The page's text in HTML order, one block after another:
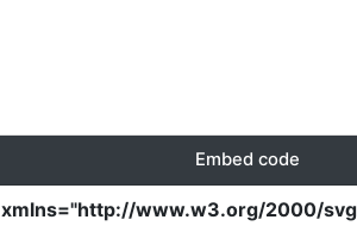
Embed code
xmlns="http://www.w3.org/2000/